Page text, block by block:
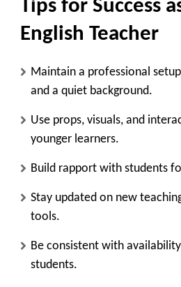
Tips for Success
English Teacher
Maintain a professional
and a quiet background.
Use props, visuals, and
younger learners.
Build rapport with students
Stay updated on new
tools.
Be consistent with
students.